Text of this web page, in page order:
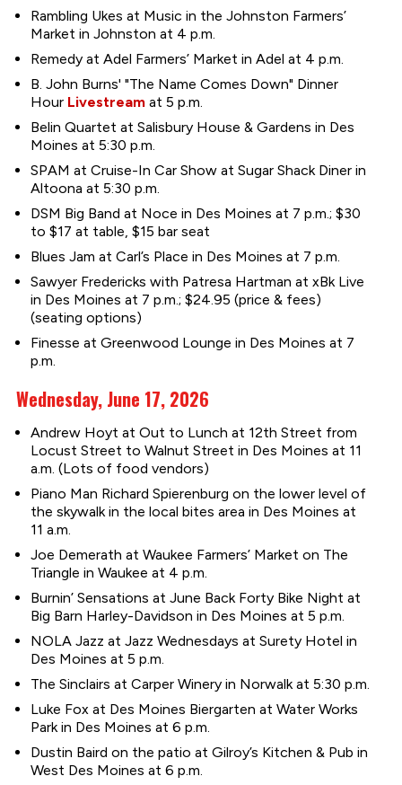
Rambling Ukes at Music in the Johnston Farmers’
Market in Johnston at 4 p.m.
Remedy at Adel Farmers’ Market in Adel at 4 p.m.
B. John Burns' "The Name Comes Down" Dinner
Hour Livestreamat 5 p.m.
Belin Quartet at Salisbury House & Gardens in Des
Moines at 5:30 p.m.
SPAM at Cruise-In Car Show at Sugar Shack Diner in
Altoona at 5:30 p.m.
DSM Big Band at Noce in Des Moines at 7 p.m.; $30
to $17 at table, $15 bar seat
Blues Jam at Carl’s Place in Des Moines at 7 p.m.
Sawyer Fredericks with Patresa Hartman at xBk Live
in Des Moines at 7 p.m.; $24.95 (price & fees)
(seating options)
Finesse at Greenwood Lounge in Des Moines at 7
p.m.
Wednesday, June 17, 2026
Andrew Hoyt at Out to Lunch at 12th Street from
Locust Street to Walnut Street in Des Moines at 11
a.m. (Lots of food vendors)
Piano Man Richard Spierenburg on the lower level of
the skywalk in the local bites area in Des Moines at
11 a.m.
Joe Demerath at Waukee Farmers’ Market on The
Triangle in Waukee at 4 p.m.
Burnin’ Sensations at June Back Forty Bike Night at
Big Barn Harley-Davidson in Des Moines at 5 p.m.
NOLA Jazz at Jazz Wednesdays at Surety Hotel in
Des Moines at 5 p.m.
The Sinclairs at Carper Winery in Norwalk at 5:30 p.m.
Luke Fox at Des Moines Biergarten at Water Works
Park in Des Moines at 6 p.m.
Dustin Baird on the patio at Gilroy’s Kitchen & Pub in
West Des Moines at 6 p.m.